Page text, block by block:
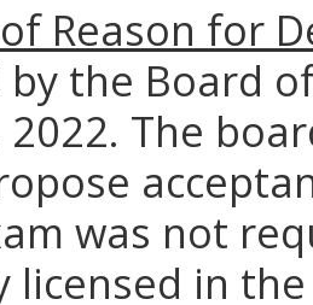
Reason for
the Board
2022. The
was not
licensed in